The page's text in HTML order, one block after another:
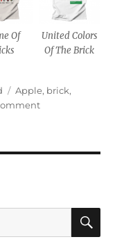
Of
United Colors
Of The Brick
Tags
Apple, brick,
on
now
available
on